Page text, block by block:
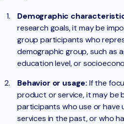
Demographic
research goals, it may be
group participants who
demographic group, such as
education level, or
Behavior or usage: If the
product or service, it may be
participants who use or have
services in the past, or who